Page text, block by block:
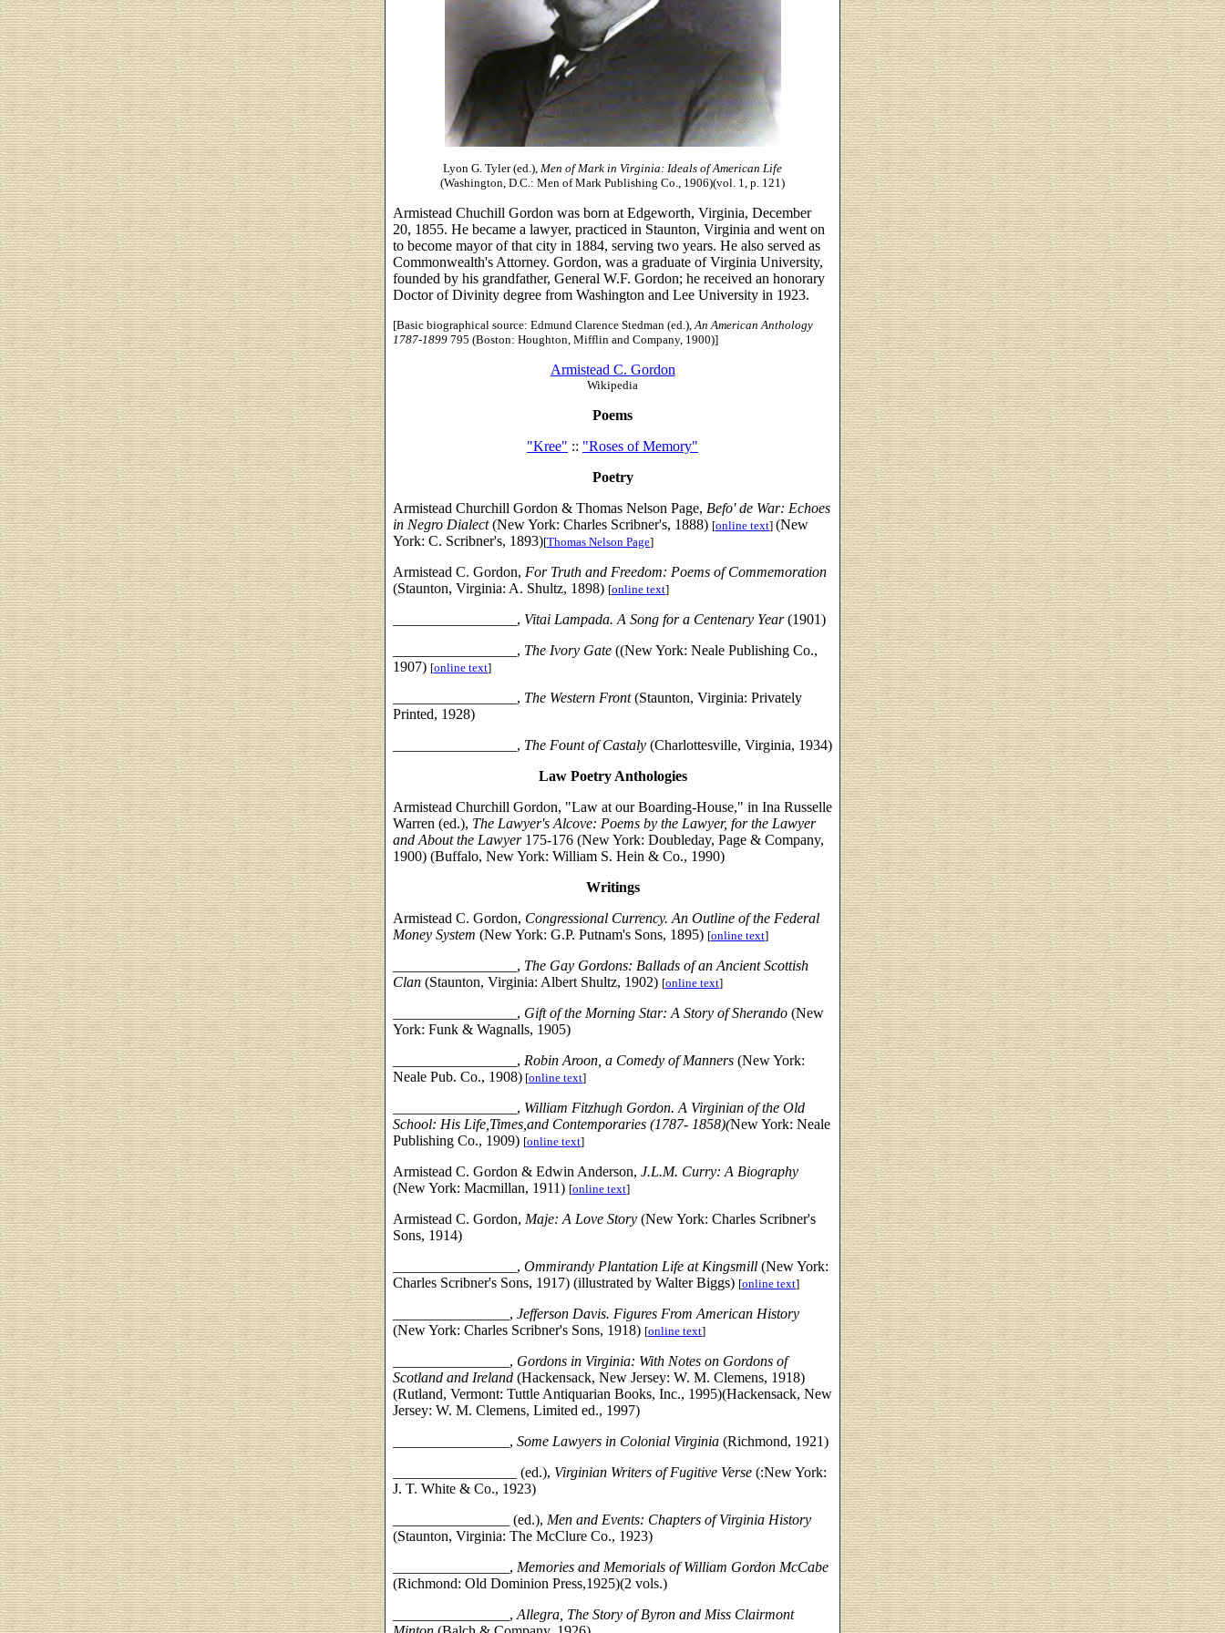
Lyon G. Tyler (ed.), Men of Mark in Virginia: Ideals of American Life
(Washington, D.C.: Men of Mark Publishing Co., 1906)(vol. 1, p. 121)
Armistead Chuchill Gordon was born at Edgeworth, Virginia, December
20, 1855. He became a lawyer, practiced in Staunton, Virginia and went on
to become mayor of that city in 1884, serving two years. He also served as
Commonwealth's Attorney. Gordon, was a graduate of Virginia University,
founded by his grandfather, General W.F. Gordon; he received an honorary
Doctor of Divinity degree from Washington and Lee University in 1923.
[Basic biographical source: Edmund Clarence Stedman (ed.),An American Anthology
1787-1899 795 (Boston: Houghton, Mifflin and Company, 1900)]
Armistead C. Gordon
Wikipedia
Poems
"Kree" :: "Roses of Memory"
Poetry
Armistead Churchill Gordon & Thomas Nelson Page, Befo' de War: Echoes
in Negro Dialect(New York: Charles Scribner's, 1888) [online text] (New
York: C. Scribner's, 1893)[Thomas Nelson Page]
Armistead C. Gordon, For Truth and Freedom: Poems of Commemoration
(Staunton, Virginia: A. Shultz, 1898) [online text]
_________________, Vitai Lampada. A Song for a Centenary Year(1901)
_________________, The Ivory Gate ((New York: Neale Publishing Co.,
1907) [online text]
_________________, The Western Front(Staunton, Virginia: Privately
Printed, 1928)
_________________, The Fount of Castaly (Charlottesville, Virginia, 1934)
Law Poetry Anthologies
Armistead Churchill Gordon, "Law at our Boarding-House," in Ina Russelle
Warren (ed.), The Lawyer's Alcove: Poems by the Lawyer, for the Lawyer
and About the Lawyer175-176 (New York: Doubleday, Page & Company,
1900) (Buffalo, New York: William S. Hein & Co., 1990)
Writings
Armistead C. Gordon, Congressional Currency. An Outline of the Federal
Money System (New York: G.P. Putnam's Sons, 1895) [online text]
_________________, The Gay Gordons: Ballads of an Ancient Scottish
Clan (Staunton, Virginia: Albert Shultz, 1902) [online text]
_________________, Gift of the Morning Star: A Story of Sherando (New
York: Funk & Wagnalls, 1905)
_________________, Robin Aroon, a Comedy of Manners (New York:
Neale Pub. Co., 1908) [online text]
_________________, William Fitzhugh Gordon. A Virginian of the Old
School: His Life,Times,and Contemporaries (1787- 1858)(New York: Neale
Publishing Co., 1909) [online text]
Armistead C. Gordon & Edwin Anderson, J.L.M. Curry: A Biography
(New York: Macmillan, 1911) [online text]
Armistead C. Gordon, Maje: A Love Story (New York: Charles Scribner's
Sons, 1914)
_________________, Ommirandy Plantation Life at Kingsmill (New York:
Charles Scribner's Sons, 1917) (illustrated by Walter Biggs) [online text]
________________, Jefferson Davis. Figures From American History
(New York: Charles Scribner's Sons, 1918) [online text]
________________, Gordons in Virginia: With Notes on Gordons of
Scotland and Ireland (Hackensack, New Jersey: W. M. Clemens, 1918)
(Rutland, Vermont: Tuttle Antiquarian Books, Inc., 1995)(Hackensack, New
Jersey: W. M. Clemens, Limited ed., 1997)
________________, Some Lawyers in Colonial Virginia (Richmond, 1921)
_________________ (ed.), Virginian Writers of Fugitive Verse (:New York:
J. T. White & Co., 1923)
________________ (ed.), Men and Events: Chapters of Virginia History
(Staunton, Virginia: The McClure Co., 1923)
________________, Memories and Memorials of William Gordon McCabe
(Richmond: Old Dominion Press,1925)(2 vols.)
________________, Allegra, The Story of Byron and Miss Clairmont